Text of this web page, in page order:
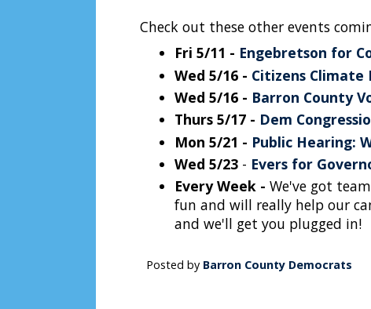
Check out these other events
Fri 5/11 - Engebretson for
Wed 5/16 - Citizens
Wed 5/16 - Barron County
Thurs 5/17 - Dem
Mon 5/21 - Public Hearing:
Wed 5/23 - Evers for
Every Week - We've got
fun and will really help our
and we'll get you plugged in!
Posted by Barron County Democrats